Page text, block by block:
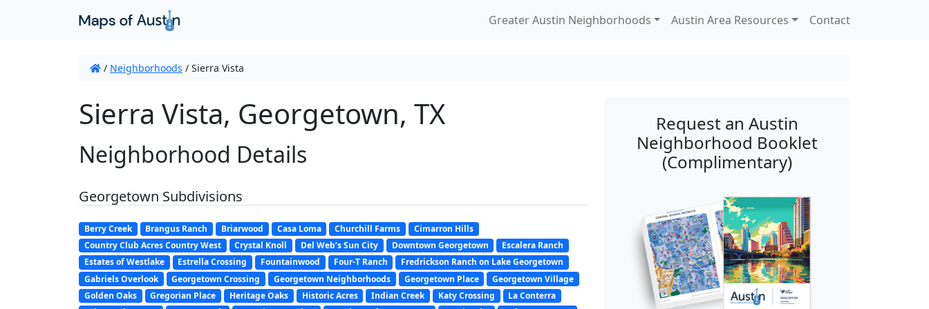
Greater Austin Neighborhoods Austin Area Resources Contact
/ Neighborhoods / Sierra Vista
Sierra Vista, Georgetown, TX
Neighborhood Details
Georgetown Subdivisions
Berry Creek Brangus Ranch Briarwood Casa Loma Churchill Farms
Cimarron Hills
Country Club Acres Country West
Crystal Knoll Del Web’s Sun City Downtown Georgetown
Escalera Ranch
Estates of Westlake
Estrella Crossing Fountainwood Four-T Ranch
Fredrickson Ranch on Lake Georgetown
Gabriels Overlook
Georgetown Crossing Georgetown Neighborhoods Georgetown Place
Georgetown Village
Golden Oaks
Gregorian Place Heritage Oaks Historic Acres Indian Creek Katy Crossing
La Conterra
Request an Austin
Neighborhood Booklet
(Complimentary)